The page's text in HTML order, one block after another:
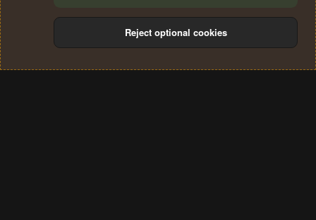
Terms and rules Privacy policy Help
S
Reject optional cookies